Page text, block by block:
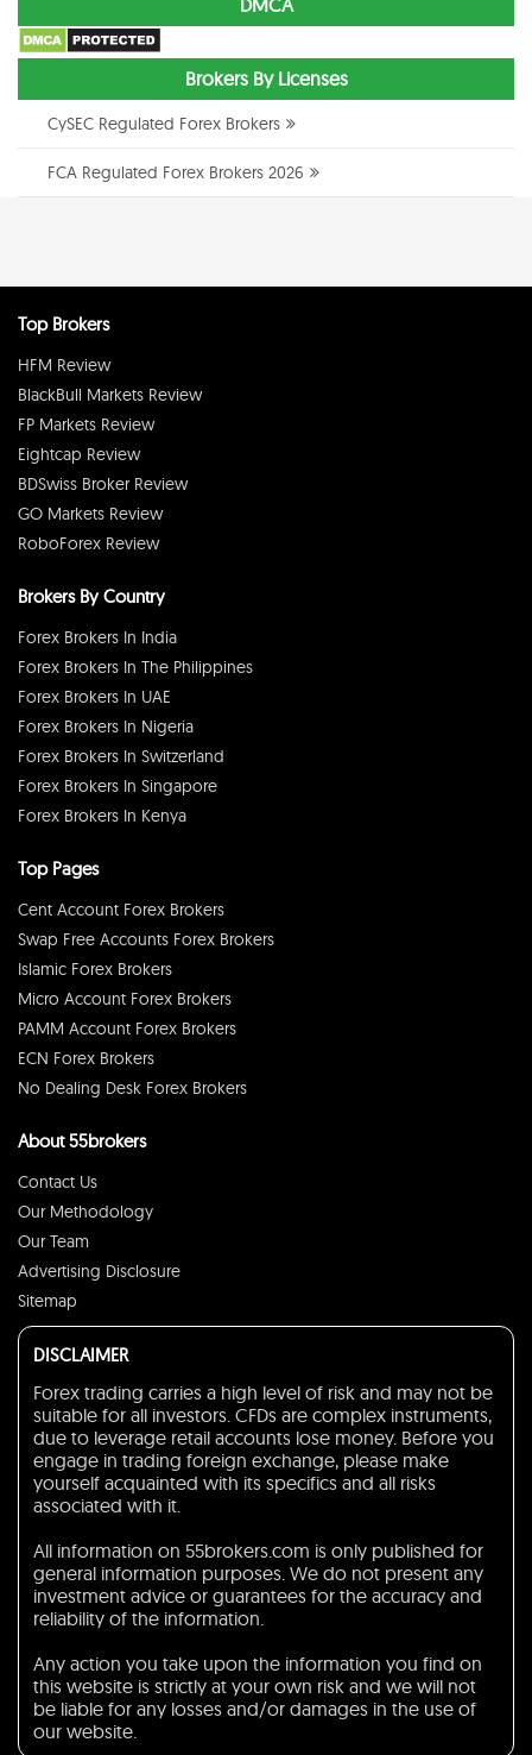
DMCA
Brokers By Licenses
CySEC Regulated Forex Brokers
FCA Regulated Forex Brokers 2026
Top Brokers
HFM Review
BlackBull Markets Review
FP Markets Review
Eightcap Review
BDSwiss Broker Review
GO Markets Review
RoboForex Review
Brokers By Country
Forex Brokers In India
Forex Brokers In The Philippines
Forex Brokers In UAE
Forex Brokers In Nigeria
Forex Brokers In Switzerland
Forex Brokers In Singapore
Forex Brokers In Kenya
Top Pages
Cent Account Forex Brokers
Swap Free Accounts Forex Brokers
Islamic Forex Brokers
Micro Account Forex Brokers
PAMM Account Forex Brokers
ECN Forex Brokers
No Dealing Desk Forex Brokers
About 55brokers
Contact Us
Our Methodology
Our Team
Advertising Disclosure
Sitemap
DISCLAIMER
Forex trading carries a high level of risk and may not be
suitable for all investors. CFDs are complex instruments,
due to leverage retail accounts lose money. Before you
engage in trading foreign exchange, please make
yourself acquainted with its specifics and all risks
associated with it.
All information on 55brokers.com is only published for
general information purposes. We do not present any
investment advice or guarantees for the accuracy and
reliability of the information.
Any action you take upon the information you find on
this website is strictly at your own risk and we will not
be liable for any losses and/or damages in the use of
our website.